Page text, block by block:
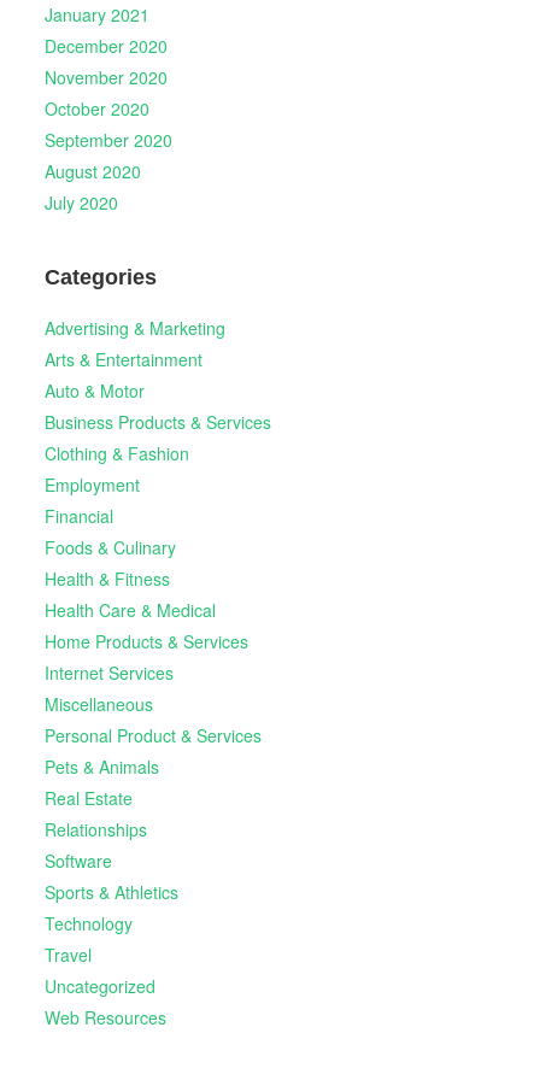
January 2021
December 2020
November 2020
October 2020
September 2020
August 2020
July 2020
Categories
Advertising & Marketing
Arts & Entertainment
Auto & Motor
Business Products & Services
Clothing & Fashion
Employment
Financial
Foods & Culinary
Health & Fitness
Health Care & Medical
Home Products & Services
Internet Services
Miscellaneous
Personal Product & Services
Pets & Animals
Real Estate
Relationships
Software
Sports & Athletics
Technology
Travel
Uncategorized
Web Resources